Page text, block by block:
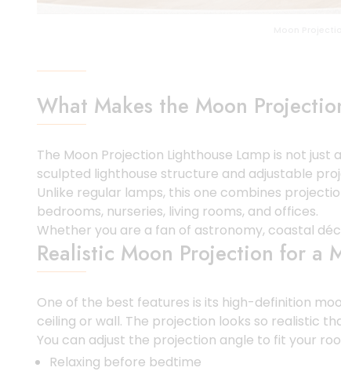
What Makes the Moon
The Moon Projection Lighthouse Lamp is not
sculpted lighthouse structure and adjustable
Unlike regular lamps, this one combines
bedrooms, nurseries, living rooms, and offices.
Whether you are a fan of astronomy, coastal
Realistic Moon Projection for a
One of the best features is its high-definition
ceiling or wall. The projection looks so realistic
You can adjust the projection angle to fit your
Relaxing before bedtime